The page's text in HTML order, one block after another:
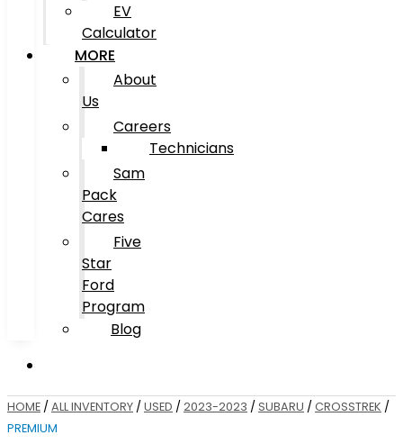
EV
Calculator
MORE
About
Us
Careers
Technicians
Sam
Pack
Cares
Five
Star
Ford
Program
Blog
HOME / ALL INVENTORY / USED / 2023-2023 / SUBARU / CROSSTREK /
PREMIUM